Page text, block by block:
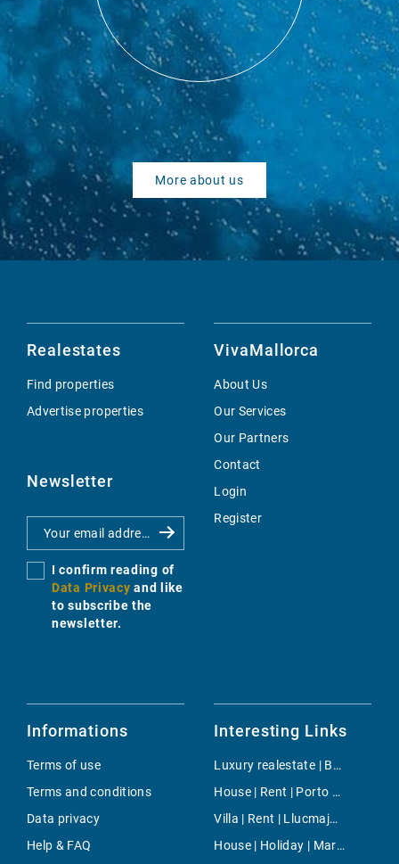
More about us
Realestates
Find properties
Advertise properties
Newsletter
I confirm reading of
Data Privacy and like
to subscribe the
newsletter.
VivaMallorca
About Us
Our Services
Our Partners
Contact
Login
Register
Informations
Terms of use
Terms and conditions
Data privacy
Help & FAQ
Interesting Links
Luxury realestate | Buy | Estellencs
House | Rent | Porto Petro
Villa | Rent | Llucmajor / s'Arenal
House | Holiday | Marratxi